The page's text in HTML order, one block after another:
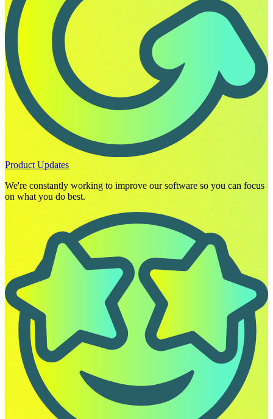
Product Updates
We're constantly working to improve our software so you can focus
on what you do best.